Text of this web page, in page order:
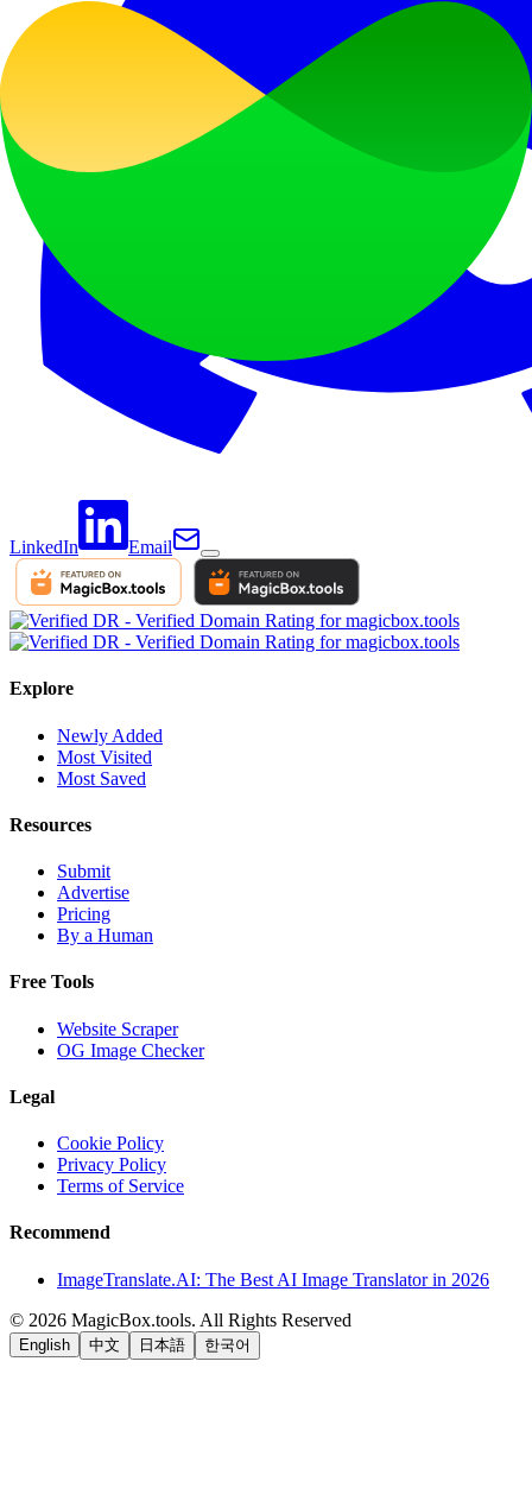
LinkedIn Email
Explore
Newly Added
Most Visited
Most Saved
Resources
Submit
Advertise
Pricing
By a Human
Free Tools
Website Scraper
OG Image Checker
Legal
Cookie Policy
Privacy Policy
Terms of Service
Recommend
ImageTranslate.AI: The Best AI Image Translator in 2026
© 2026 MagicBox.tools. All Rights Reserved
English 中文 日本語 한국어